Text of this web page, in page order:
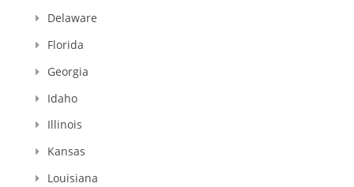
Delaware
Florida
Georgia
Idaho
Illinois
Kansas
Louisiana